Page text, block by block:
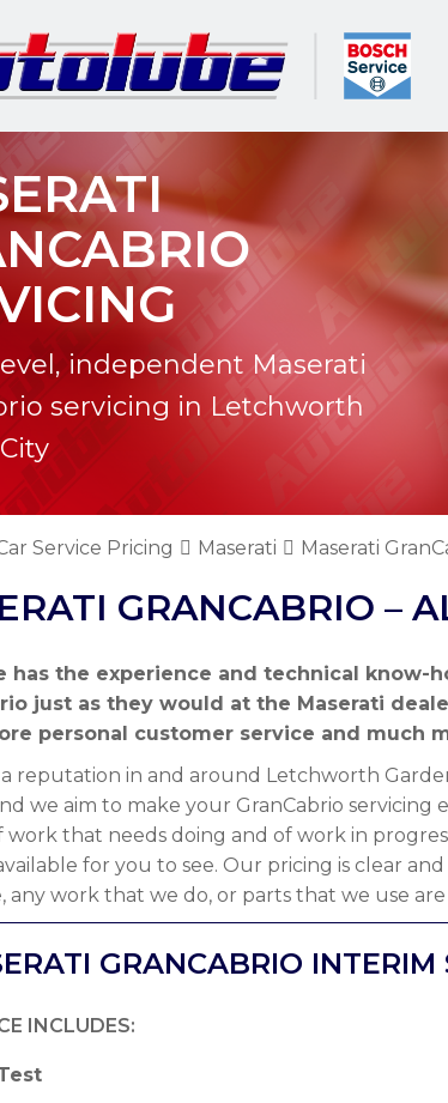
independent Maserati
servicing in Letchworth
Service Pricing Maserati Maserati
GRANCABRIO –
has the experience and technical know-
just as they would at the Maserati
personal customer service and much
reputation in and around Letchworth
we aim to make your GranCabrio
work that needs doing and of work in
for you to see. Our pricing is clear
any work that we do, or parts that we use
GRANCABRIO INTERIM
INCLUDES: